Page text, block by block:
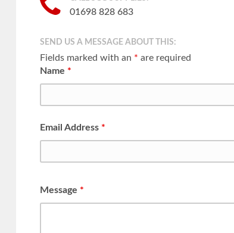
01698 828 683
SEND US A MESSAGE ABOUT THIS:
Fields marked with an * are required
Name *
Email Address *
Message *